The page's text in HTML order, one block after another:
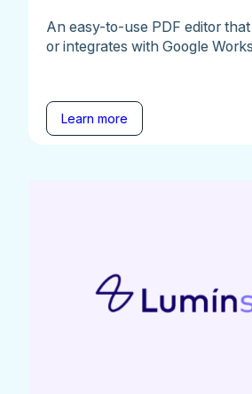
An easy-to-use PDF editor
or integrates with Google
Learn more